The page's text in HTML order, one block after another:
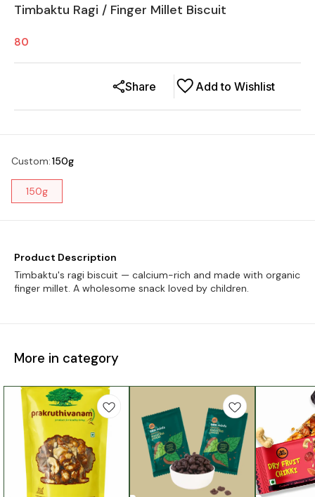
Timbaktu Ragi / Finger Millet Biscuit
80
Add to Wishlist
Share
Custom:150g
150g
Product Description
Timbaktu's ragi biscuit — calcium-rich and made with organic
finger millet. A wholesome snack loved by children.
More in category